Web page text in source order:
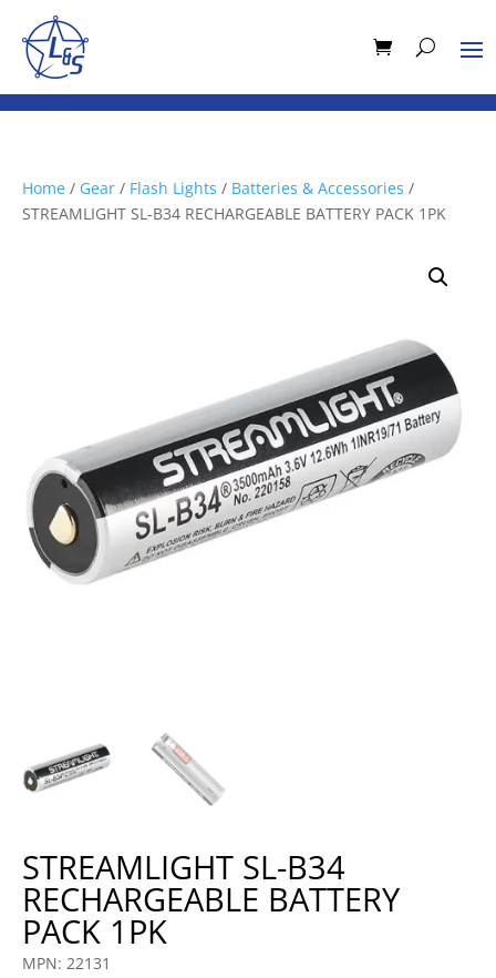
Home / Gear / Flash Lights / Batteries & Accessories /
STREAMLIGHT SL-B34 RECHARGEABLE BATTERY PACK 1PK
STREAMLIGHT SL-B34
RECHARGEABLE BATTERY
PACK 1PK
MPN: 22131